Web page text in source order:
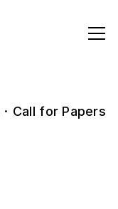
· Call for Papers